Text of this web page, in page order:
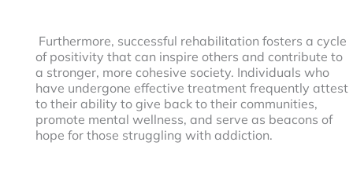
Furthermore, successful rehabilitation fosters a cycle
of positivity that can inspire others and contribute to
a stronger, more cohesive society. Individuals who
have undergone effective treatment frequently attest
to their ability to give back to their communities,
promote mental wellness, and serve as beacons of
hope for those struggling with addiction.